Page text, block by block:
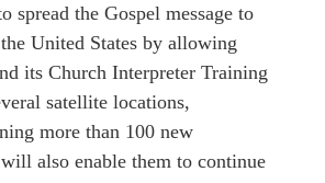
spread the Gospel message to
United States by allowing
its Church Interpreter Training
satellite locations,
more than 100 new
also enable them to continue